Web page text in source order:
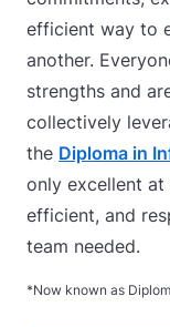
efficient way to
another.
strengths and
collectively
the Diploma in
only excellent
efficient, and
team needed.
*Now known as